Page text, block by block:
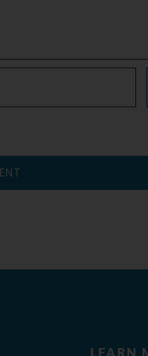
LEARN